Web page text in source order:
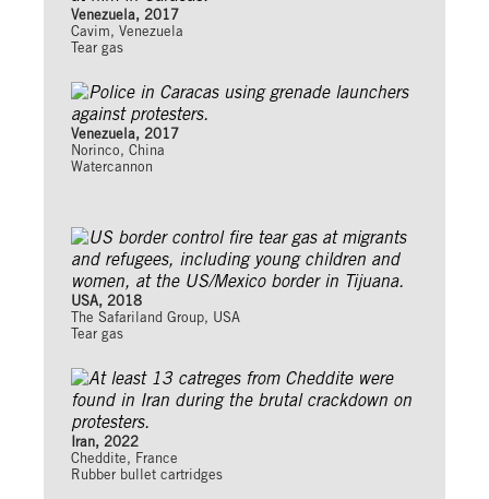
Venezuela, 2017
Cavim, Venezuela
Tear gas
Venezuela, 2017
Norinco, China
Watercannon
USA, 2018
The Safariland Group, USA
Tear gas
Iran, 2022
Cheddite, France
Rubber bullet cartridges